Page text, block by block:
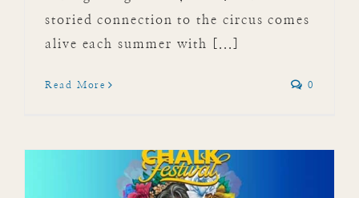
storied connection to the circus comes
alive each summer with [...]
Read More 0